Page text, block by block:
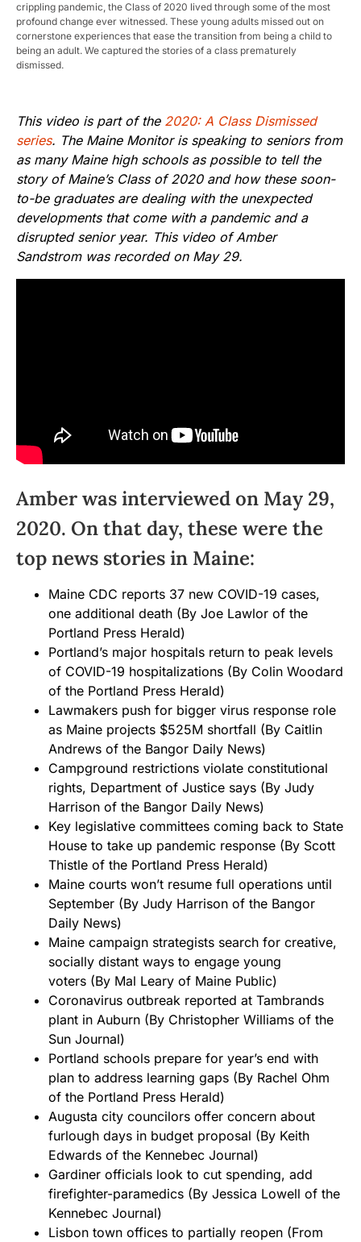
crippling pandemic, the Class of 2020 lived through some of the most
profound change ever witnessed. These young adults missed out on
cornerstone experiences that ease the transition from being a child to
being an adult. We captured the stories of a class prematurely
dismissed.
This video is part of the 2020: A Class Dismissed
series. The Maine Monitor is speaking to seniors from
as many Maine high schools as possible to tell the
story of Maine’s Class of 2020 and how these soon-
to-be graduates are dealing with the unexpected
developments that come with a pandemic and a
disrupted senior year. This video of Amber
Sandstrom was recorded on May 29.
Amber was interviewed on May 29,
2020. On that day, these were the
top news stories in Maine:
Maine CDC reports 37 new COVID-19 cases,
one additional death (By Joe Lawlor of the
Portland Press Herald)
Portland’s major hospitals return to peak levels
of COVID-19 hospitalizations (By Colin Woodard
of the Portland Press Herald)
Lawmakers push for bigger virus response role
as Maine projects $525M shortfall (By Caitlin
Andrews of the Bangor Daily News)
Campground restrictions violate constitutional
rights, Department of Justice says (By Judy
Harrison of the Bangor Daily News)
Key legislative committees coming back to State
House to take up pandemic response (By Scott
Thistle of the Portland Press Herald)
Maine courts won’t resume full operations until
September (By Judy Harrison of the Bangor
Daily News)
Maine campaign strategists search for creative,
socially distant ways to engage young
voters (By Mal Leary of Maine Public)
Coronavirus outbreak reported at Tambrands
plant in Auburn (By Christopher Williams of the
Sun Journal)
Portland schools prepare for year’s end with
plan to address learning gaps (By Rachel Ohm
of the Portland Press Herald)
Augusta city councilors offer concern about
furlough days in budget proposal (By Keith
Edwards of the Kennebec Journal)
Gardiner officials look to cut spending, add
firefighter-paramedics (By Jessica Lowell of the
Kennebec Journal)
Lisbon town offices to partially reopen (From